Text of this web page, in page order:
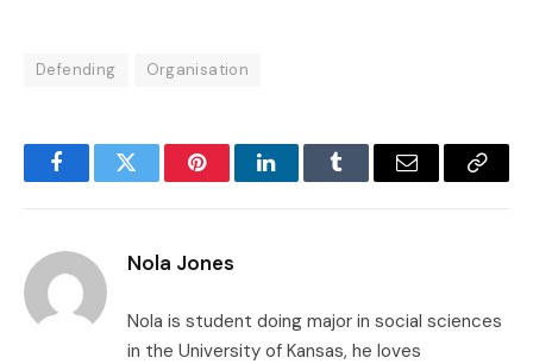
Defending Organisation
FacebookTwitter PinterestLinkedInTumblr Email
Copy
Nola Jones
Nola is student doing major in social sciences
in the University of Kansas, he loves